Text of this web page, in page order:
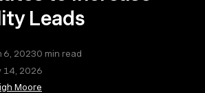
Leads
6, 20230 min read
14, 2026
Moore